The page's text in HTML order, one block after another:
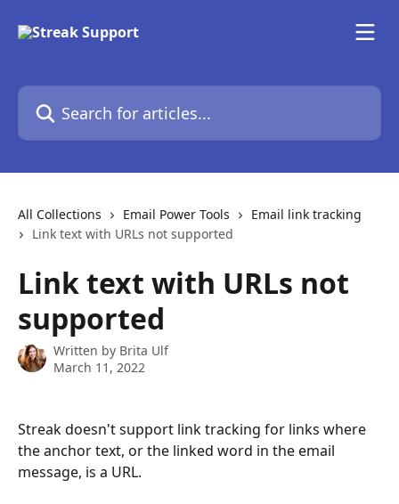
Search for articles...
All Collections Email Power Tools
Email link tracking
Link text with URLs not supported
Link text with URLs not
supported
Written by Brita Ulf
March 11, 2022
Streak doesn't support link tracking for links where
the anchor text, or the linked word in the email
message, is a URL.